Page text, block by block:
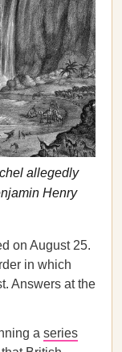
allegedly
Henry
on August 25.
in which
Answers at the
a series